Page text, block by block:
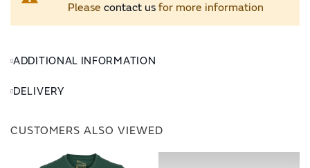
Please contact usfor more information
ADDITIONAL INFORMATION
DELIVERY
CUSTOMERS ALSO VIEWED